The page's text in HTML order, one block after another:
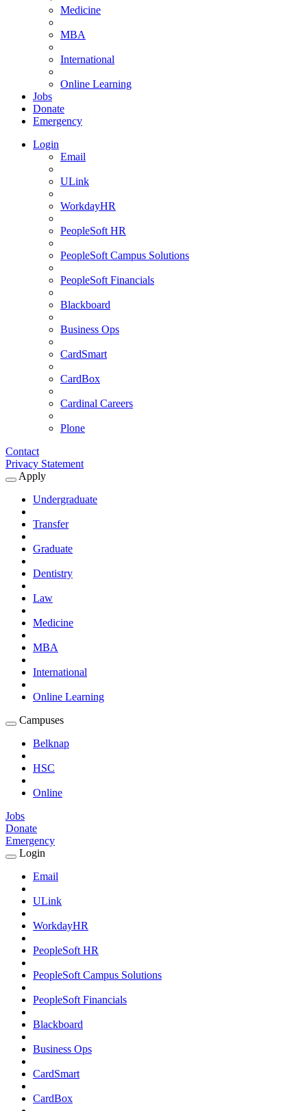
Medicine
MBA
International
Online Learning
Jobs
Donate
Emergency
Login
Email
ULink
WorkdayHR
PeopleSoft HR
PeopleSoft Campus Solutions
PeopleSoft Financials
Blackboard
Business Ops
CardSmart
CardBox
Cardinal Careers
Plone
Contact
Privacy Statement
Expand
Submenu
Apply
Undergraduate
Transfer
Graduate
Dentistry
Law
Medicine
MBA
International
Online Learning
Expand
Campuses
Submenu
Campuses
Belknap
HSC
Online
Jobs
Donate
Emergency
Expand
Submenu
Login
Email
ULink
WorkdayHR
PeopleSoft HR
PeopleSoft Campus Solutions
PeopleSoft Financials
Blackboard
Business Ops
CardSmart
CardBox